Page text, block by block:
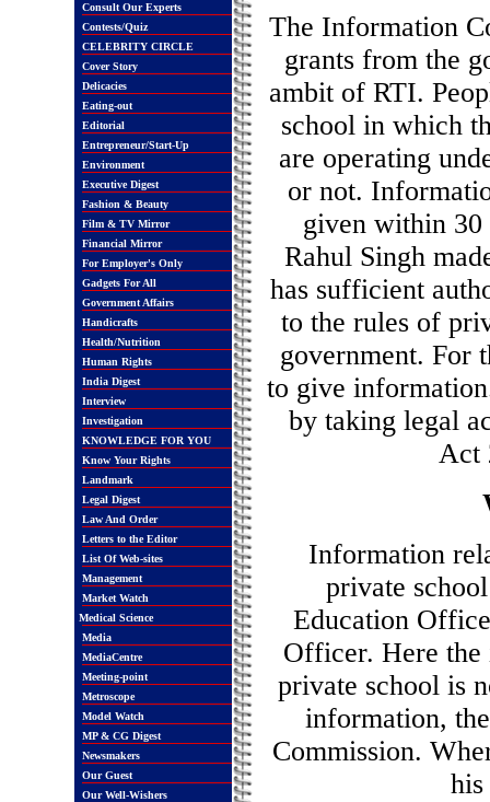
Consult Our Experts
Contests/Quiz
CELEBRITY CIRCLE
Cover Story
Delicacies
Eating-out
Editorial
Entrepreneur/Start-Up
Environment
Executive Digest
Fashion & Beauty
Film & TV Mirror
Financial Mirror
For Employer's Only
Gadgets For All
Government Affairs
Handicrafts
Health/Nutrition
Human Rights
India Digest
Interview
Investigation
KNOWLEDGE FOR YOU
Know Your Rights
Landmark
Legal Digest
Law And Order
Letters to the Editor
List Of Web-sites
Management
Market Watch
Medical Science
Media
MediaCentre
Meeting-point
Metroscope
Model Watch
MP & CG Digest
Newsmakers
Our Guest
Our Well-Wishers
The Information
grants from the
ambit of RTI.
school in which
are operating
or not.
given within 30
Rahul Singh
has sufficient
to the rules of
government. For
to give
by taking legal
Act
Information
private
Education
Officer. Here the
private school is
information,
Commission.